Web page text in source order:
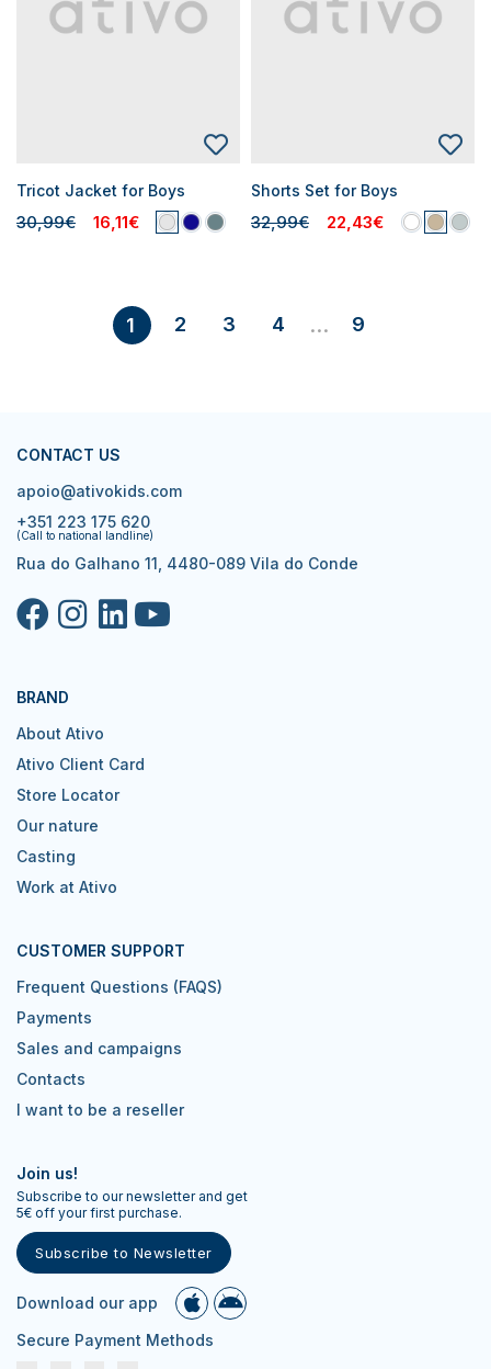
Tricot Jacket for Boys
30,99€ 16,11€
Shorts Set for Boys
32,99€ 22,43€
1 2 3 4 ... 9
CONTACT US
apoio@ativokids.com
+351 223 175 620
(Call to national landline)
Rua do Galhano 11, 4480-089 Vila do Conde
BRAND
About Ativo
Ativo Client Card
Store Locator
Our nature
Casting
Work at Ativo
CUSTOMER SUPPORT
Frequent Questions (FAQS)
Payments
Sales and campaigns
Contacts
I want to be a reseller
Join us!
Subscribe to our newsletter and get
5€ off your first purchase.
Subscribe to Newsletter
Download our app
Secure Payment Methods